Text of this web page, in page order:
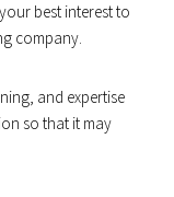
best interest to
company.
and expertise
so that it may